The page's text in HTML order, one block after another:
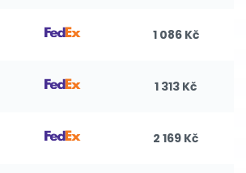
1 086 Kč
1 313 Kč
2 169 Kč